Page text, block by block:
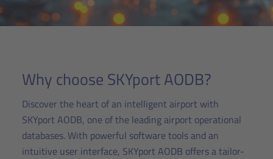
Why choose SKYport AODB?
Discover the heart of an intelligent airport with
SKYport AODB, one of the leading airport operational
databases. With powerful software tools and an
intuitive user interface, SKYport AODB offers a tailor-